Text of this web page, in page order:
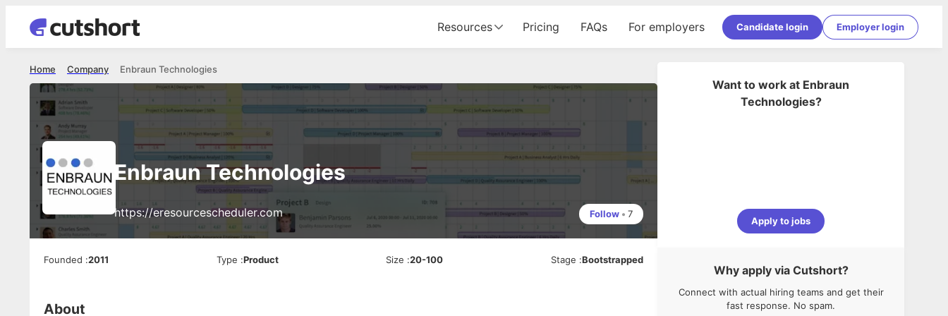
Resources Pricing FAQs For employers Candidate login Employer login
Enbraun Technologies
Company
Home
Enbraun Technologies
https://eresourcescheduler.com Follow • 7
Founded :2011 Type :Product Size :20-100 Stage :Bootstrapped
About
Want to work at Enbraun
Technologies?
Apply to jobs
Why apply via Cutshort?
Connect with actual hiring teams and get their
fast response. No spam.